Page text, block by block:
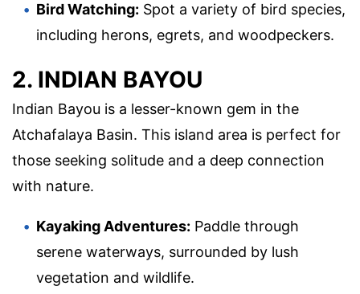
Bird Watching: Spot a variety of bird species,
including herons, egrets, and woodpeckers.
2. INDIAN BAYOU
Indian Bayou is a lesser-known gem in the
Atchafalaya Basin. This island area is perfect for
those seeking solitude and a deep connection
with nature.
Kayaking Adventures: Paddle through
serene waterways, surrounded by lush
vegetation and wildlife.